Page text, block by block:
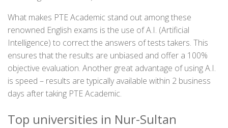
What makes PTE Academic stand out among these
renowned English exams is the use of A.I. (Artificial
Intelligence) to correct the answers of tests takers. This
ensures that the results are unbiased and offer a 100%
objective evaluation. Another great advantage of using A.I.
is speed – results are typically available within 2 business
days after taking PTE Academic.
Top universities in Nur-Sultan